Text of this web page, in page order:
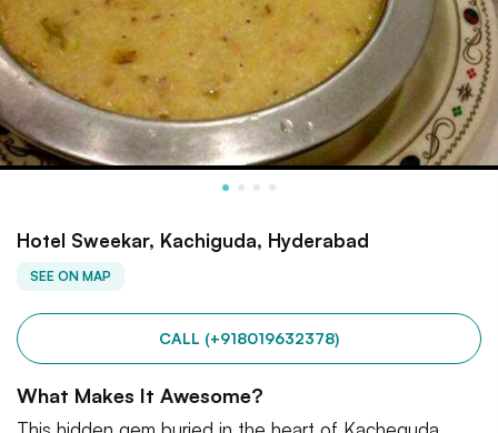
Hotel Sweekar, Kachiguda, Hyderabad
SEE ON MAP
CALL (+918019632378)
What Makes It Awesome?